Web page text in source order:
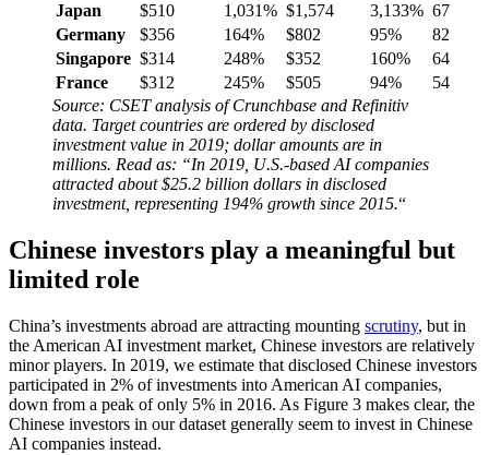
Japan
$510 1,031% $1,574 3,133% 67
Germany
$356 164% $802 95%
82
Singapore $314 248% $352 160%
64
France
$312 245% $505 94%
54
Source: CSET analysis of Crunchbase and Refinitiv
data. Target countries are ordered by disclosed
investment value in 2019; dollar amounts are in
millions. Read as: “In 2019, U.S.-based AI companies
attracted about $25.2 billion dollars in disclosed
investment, representing 194% growth since 2015.“
Chinese investors play a meaningful but
limited role
China’s investments abroad are attracting mounting scrutiny, but in
the American AI investment market, Chinese investors are relatively
minor players. In 2019, we estimate that disclosed Chinese investors
participated in 2% of investments into American AI companies,
down from a peak of only 5% in 2016. As Figure 3 makes clear, the
Chinese investors in our dataset generally seem to invest in Chinese
AI companies instead.